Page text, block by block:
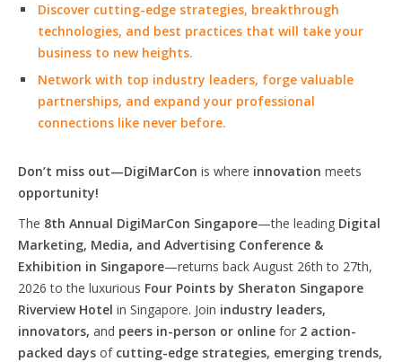
Discover cutting-edge strategies, breakthrough
technologies, and best practices that will take your
business to new heights.
Network with top industry leaders, forge valuable
partnerships, and expand your professional
connections like never before.
Don’t miss out—DigiMarCon is where innovation meets
opportunity!
The 8th Annual DigiMarCon Singapore—the leading Digital
Marketing, Media, and Advertising Conference &
Exhibition in Singapore—returns back August 26th to 27th,
2026 to the luxurious Four Points by Sheraton Singapore
Riverview Hotel in Singapore. Join industry leaders,
innovators, and peers in-person or online for 2 action-
packed days of cutting-edge strategies, emerging trends,